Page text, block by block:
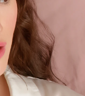
My devices
My orders
My addresses
My subscriptions
Español
Português
Русский
繁體中文